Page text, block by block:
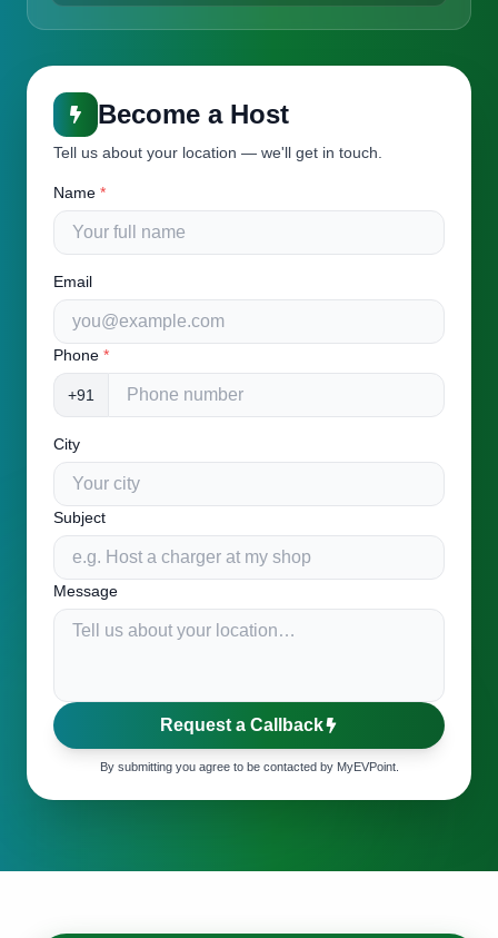
Become a Host
Tell us about your location — we'll get in touch.
Name *
Email
Phone *
+91
City
Subject
Message
Request a Callback
By submitting you agree to be contacted by MyEVPoint.